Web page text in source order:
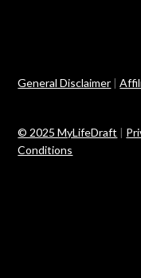
General Disclaimer |
© 2025 MyLifeDraft |
Conditions